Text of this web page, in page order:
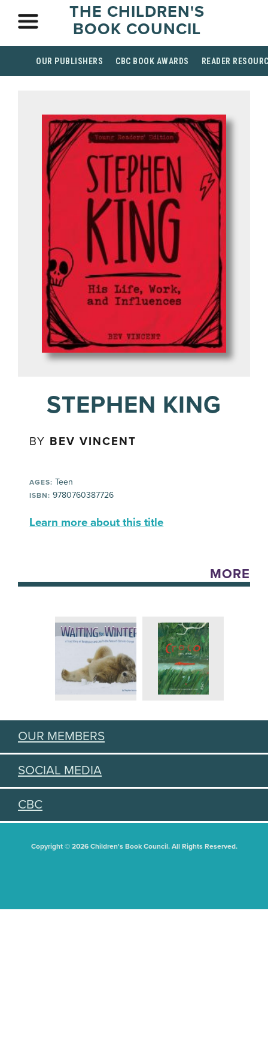
THE CHILDREN'S
BOOK COUNCIL
OUR PUBLISHERS CBC BOOK AWARDS READER
STEPHEN KING
BY BEV VINCENT
AGES: Teen
ISBN: 9780760387726
Learn more about this title
MORE
OUR MEMBERS
SOCIAL MEDIA
CBC
Copyright © 2026 Children's Book Council. All Rights Reserved.